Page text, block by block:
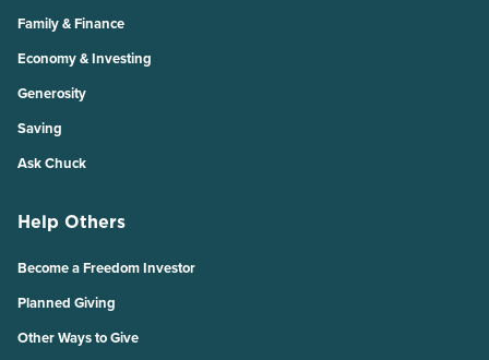
Family & Finance
Economy & Investing
Generosity
Saving
Ask Chuck
Help Others
Become a Freedom Investor
Planned Giving
Other Ways to Give